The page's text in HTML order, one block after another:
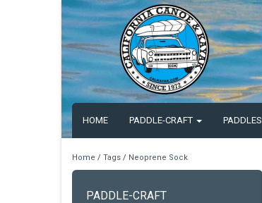
HOME PADDLE-CRAFT PADDLES
Home / Tags / Neoprene Sock
PADDLE-CRAFT